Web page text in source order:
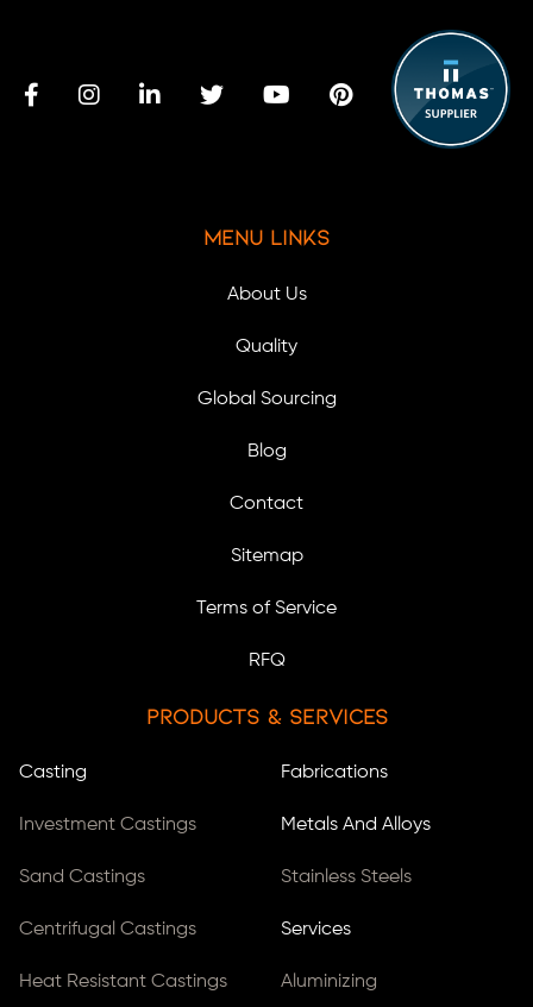
Menu Links
About Us
Quality
Global Sourcing
Blog
Contact
Sitemap
Terms of Service
RFQ
Products & Services
Casting
Investment Castings
Sand Castings
Centrifugal Castings
Heat Resistant Castings
Fabrications
Metals And Alloys
Stainless Steels
Services
Aluminizing